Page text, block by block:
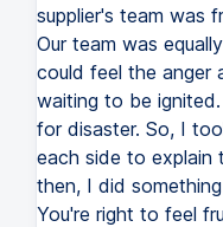
supplier's team was
Our team was
could feel the anger
waiting to be
for disaster. So, I
each side to explain
then, I did
You're right to feel